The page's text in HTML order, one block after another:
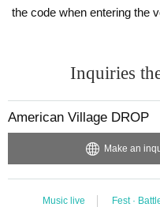
the code when entering the
Inquiries
American Village DROP
Make an
Music live Fest ·